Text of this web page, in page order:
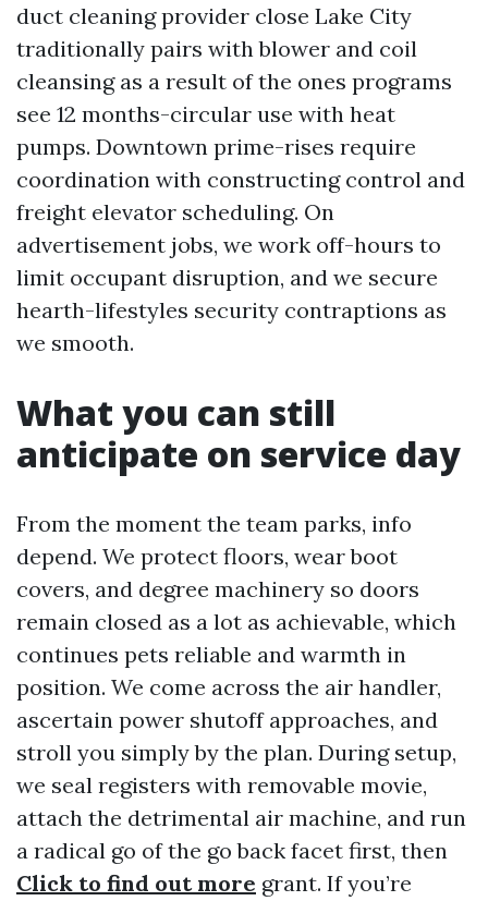
duct cleaning provider close Lake City
traditionally pairs with blower and coil
cleansing as a result of the ones programs
see 12 months-circular use with heat
pumps. Downtown prime-rises require
coordination with constructing control and
freight elevator scheduling. On
advertisement jobs, we work off-hours to
limit occupant disruption, and we secure
hearth-lifestyles security contraptions as
we smooth.
What you can still
anticipate on service day
From the moment the team parks, info
depend. We protect floors, wear boot
covers, and degree machinery so doors
remain closed as a lot as achievable, which
continues pets reliable and warmth in
position. We come across the air handler,
ascertain power shutoff approaches, and
stroll you simply by the plan. During setup,
we seal registers with removable movie,
attach the detrimental air machine, and run
a radical go of the go back facet first, then
Click to find out more grant. If you’re